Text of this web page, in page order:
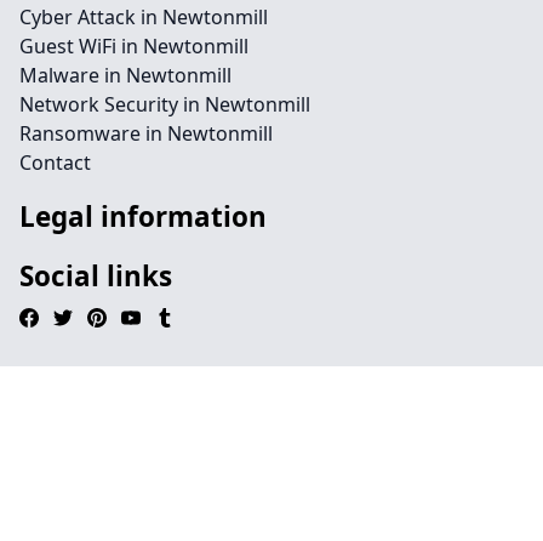
Cyber Attack in Newtonmill
Guest WiFi in Newtonmill
Malware in Newtonmill
Network Security in Newtonmill
Ransomware in Newtonmill
Contact
Legal information
Social links